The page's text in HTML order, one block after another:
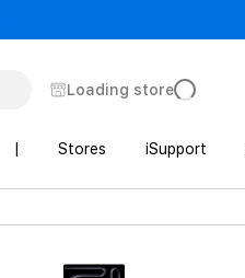
Loading store
Stores iSupport